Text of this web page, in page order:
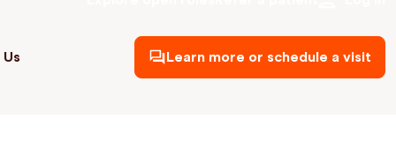
Learn more or schedule a visit